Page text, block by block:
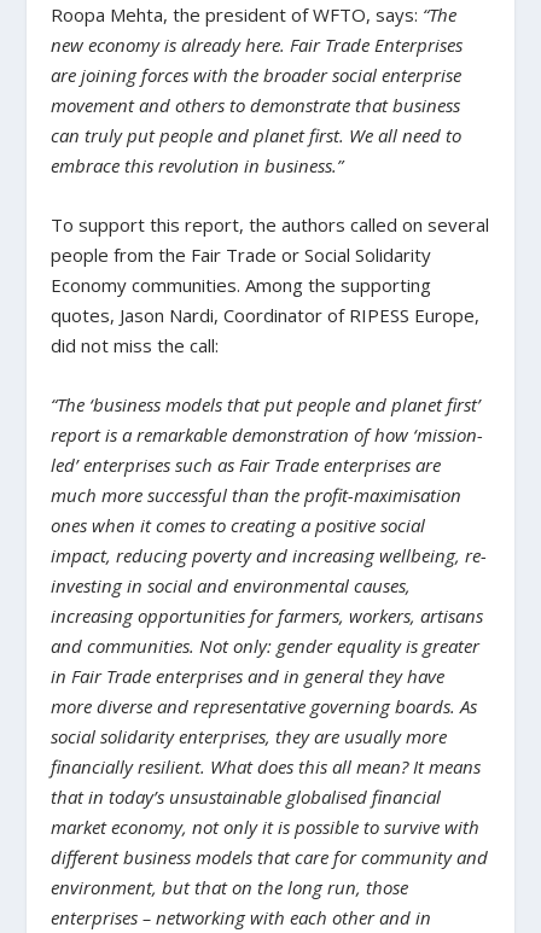
Roopa Mehta, the president of WFTO, says: “The
new economy is already here. Fair Trade Enterprises
are joining forces with the broader social enterprise
movement and others to demonstrate that business
can truly put people and planet first. We all need to
embrace this revolution in business.”
To support this report, the authors called on several
people from the Fair Trade or Social Solidarity
Economy communities. Among the supporting
quotes, Jason Nardi, Coordinator of RIPESS Europe,
did not miss the call:
“The ‘business models that put people and planet first’
report is a remarkable demonstration of how ‘mission-
led’ enterprises such as Fair Trade enterprises are
much more successful than the profit-maximisation
ones when it comes to creating a positive social
impact, reducing poverty and increasing wellbeing, re-
investing in social and environmental causes,
increasing opportunities for farmers, workers, artisans
and communities. Not only: gender equality is greater
in Fair Trade enterprises and in general they have
more diverse and representative governing boards. As
social solidarity enterprises, they are usually more
financially resilient. What does this all mean? It means
that in today’s unsustainable globalised financial
market economy, not only it is possible to survive with
different business models that care for community and
environment, but that on the long run, those
enterprises – networking with each other and in